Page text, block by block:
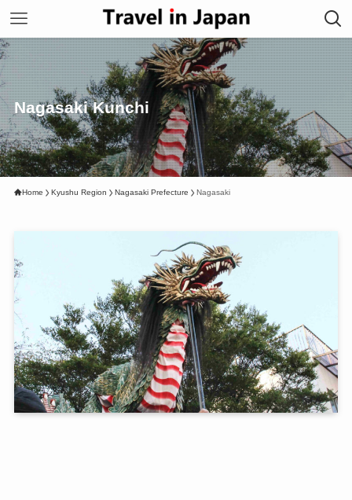
Nagasaki Kunchi
Home Kyushu Region Nagasaki Prefecture Nagasaki